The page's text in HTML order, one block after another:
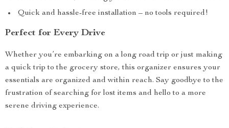
Quick and hassle-free installation – no tools required!
Perfect for Every Drive
Whether you’re embarking on a long road trip or just making
a quick trip to the grocery store, this organizer ensures your
essentials are organized and within reach. Say goodbye to the
frustration of searching for lost items and hello to a more
serene driving experience.